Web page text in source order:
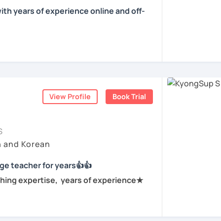
pace and in their own way.
to know you, your goals and the way you
My goal is to help you achieve your
I can correct you if you would like to be
about anything of interest that you
we can just keep fun and casual
including the Netherlands,
My international experience helps me
to tailor lessons more effectively to your
— my classes are conversation-
journey. In our lessons, I focus on
and practical, real-life
level and adjust our lessons so
years of experience online and off-
YONGJIN (용진).
All four languages are tools to help
natural abilities to teach languages
well with people regardless of one's
minded. I will be looking after your
View Profile Book Trial
and Korean
teacher for years👍👍
expertise, years of experience★